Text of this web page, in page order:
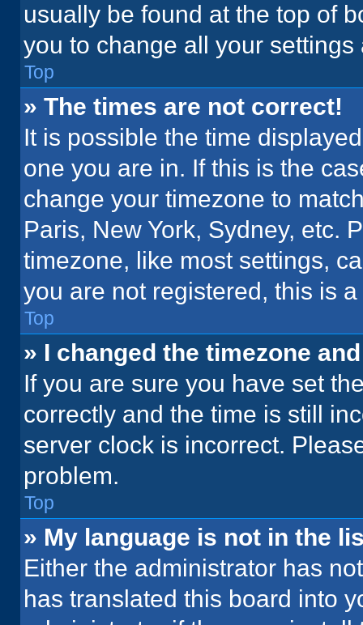
usually be found at the top of
you to change all your
Top
» The times are not correct!
It is possible the time
one you are in. If this is the
change your timezone to
Paris, New York, Sydney, etc.
timezone, like most settings,
you are not registered, this is
Top
» I changed the timezone
If you are sure you have set
correctly and the time is still
server clock is incorrect.
problem.
Top
» My language is not in the
Either the administrator has
has translated this board into